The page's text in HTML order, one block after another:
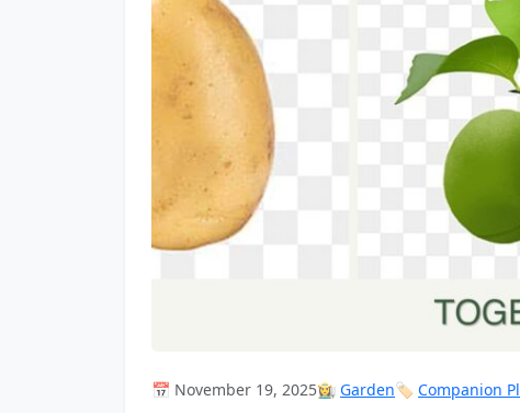
📅 November 19, 2025👩‍🌾 Garden🏷️ Companion